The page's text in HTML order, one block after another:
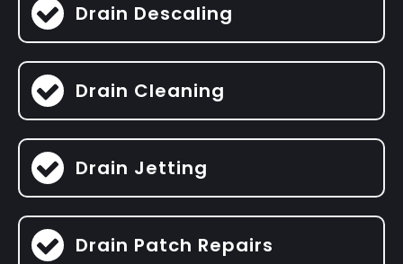
Drain Descaling
Drain Cleaning
Drain Jetting
Drain Patch Repairs